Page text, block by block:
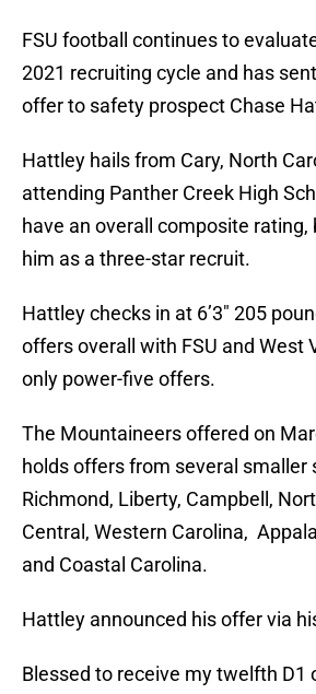
FSU football continues to
2021 recruiting cycle and has
offer to safety prospect Chase
Hattley hails from Cary, North
attending Panther Creek High
have an overall composite rating,
him as a three-star recruit.
Hattley checks in at 6’3″ 205
offers overall with FSU and West
only power-five offers.
The Mountaineers offered on
holds offers from several smaller
Richmond, Liberty, Campbell,
Central, Western Carolina,
and Coastal Carolina.
Hattley announced his offer via
Blessed to receive my twelfth D1